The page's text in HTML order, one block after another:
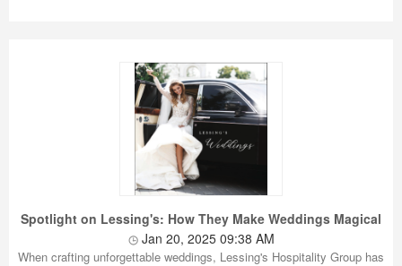
Spotlight on Lessing's: How They Make Weddings Magical
Jan 20, 2025 09:38 AM
When crafting unforgettable weddings, Lessing's Hospitality Group has